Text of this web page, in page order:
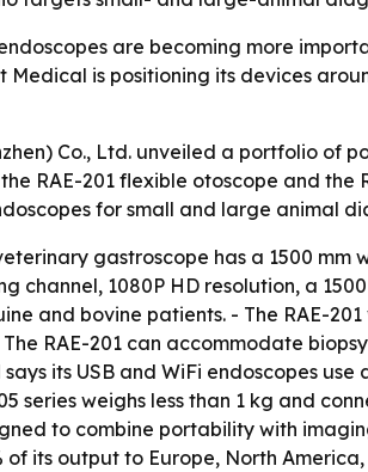
are becoming more
is positioning its devices
Co., Ltd. unveiled a portfolio of
RAE-201 flexible otoscope and the
for small and large animal
gastroscope has a 1500
channel, 1080P HD resolution, a
and bovine patients. - The RAE-
RAE-201 can accommodate
its USB and WiFi endoscopes
series weighs less than 1 kg and
to combine portability with
its output to Europe, North